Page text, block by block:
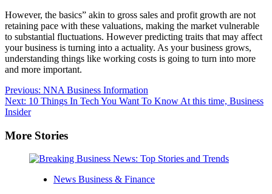
However, the basics” akin to gross sales and profit growth are not
retaining pace with these valuations, making the market vulnerable
to substantial fluctuations. However predicting traits that may affect
your business is turning into a actuality. As your business grows,
understanding things like working costs is going to turn into more
and more important.
Post
navigation
Previous: NNA Business Information
Next: 10 Things In Tech You Want To Know At this time, Business
Insider
More Stories
News Business & Finance